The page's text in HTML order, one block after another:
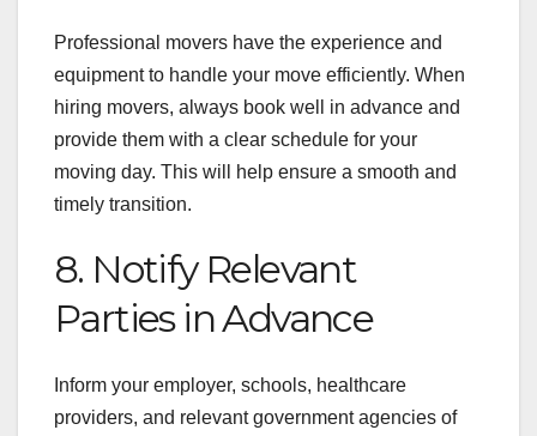
Professional movers have the experience and
equipment to handle your move efficiently. When
hiring movers, always book well in advance and
provide them with a clear schedule for your
moving day. This will help ensure a smooth and
timely transition.
8. Notify Relevant
Parties in Advance
Inform your employer, schools, healthcare
providers, and relevant government agencies of